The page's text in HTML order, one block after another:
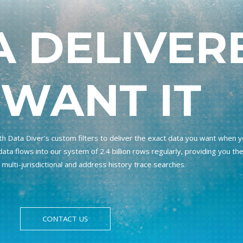
IT
Data Diver’s custom filters to deliver the exact data you want when
flows into our system of 2.4 billion rows regularly, providing you
jurisdictional and address history trace searches.
CONTACT US